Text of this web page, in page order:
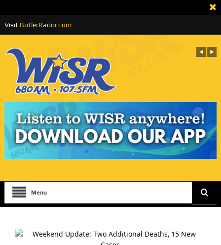
Visit ButlerRadio.com
Menu